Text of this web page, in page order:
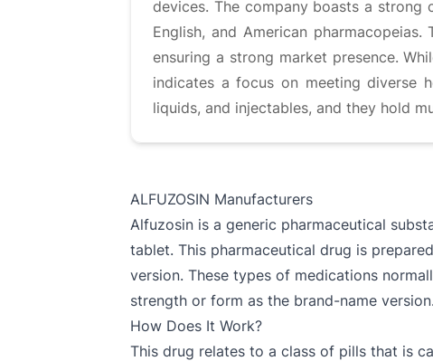
devices. The company boasts a strong
English, and American
ensuring a strong market presence.
indicates a focus on meeting diverse
liquids, and injectables, and they hold
ALFUZOSIN Manufacturers
Alfuzosin is a generic pharmaceutical
tablet. This pharmaceutical drug is
version. These types of medications
strength or form as the brand-name version.
How Does It Work?
This drug relates to a class of pills that is